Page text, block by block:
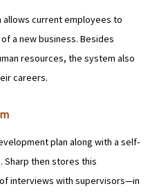
current employees to
a new business. Besides
resources, the system also
careers.
plan along with a self-
then stores this
interviews with supervisors—in